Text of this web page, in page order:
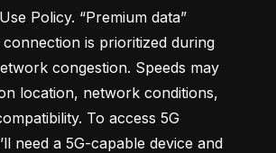
Policy. “Premium data”
is prioritized during
congestion. Speeds may
location, network conditions,
To access 5G
need a 5G-capable device and